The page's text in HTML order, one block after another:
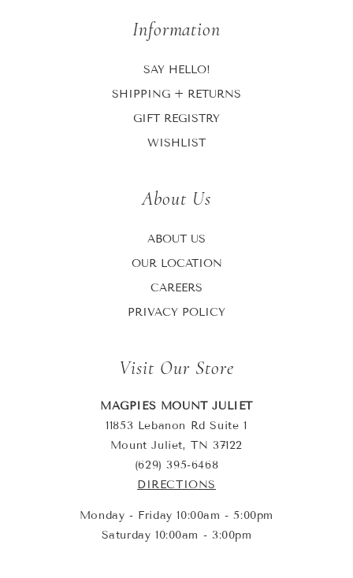
Information
SAY HELLO!
SHIPPING + RETURNS
GIFT REGISTRY
WISHLIST
About Us
ABOUT US
OUR LOCATION
CAREERS
PRIVACY POLICY
Visit Our Store
MAGPIES MOUNT JULIET
11853 Lebanon Rd Suite 1
Mount Juliet, TN 37122
(629) 395-6468
DIRECTIONS
Monday - Friday 10:00am - 5:00pm
Saturday 10:00am - 3:00pm